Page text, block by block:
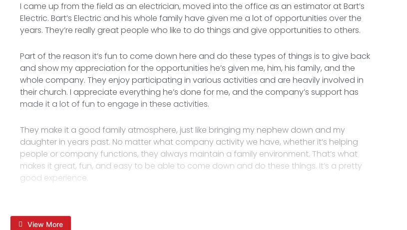
I came up from the field as an electrician, moved into the office as an estimator at Bart’s
Electric. Bart’s Electric and his whole family have given me a lot of opportunities over the
years. They’re really great people who like to do things and give opportunities to others.
Part of the reason it’s fun to come down here and do these types of things is to give back
and show my appreciation for the opportunities he’s given me, him, his family, and the
whole company. They enjoy participating in various activities and are heavily involved in
their church. I appreciate everything he’s done for me, and the company’s support has
made it a lot of fun to engage in these activities.
They make it a good family atmosphere, just like bringing my nephew down and my
daughter in years past. No matter what company activity we have, whether it’s helping
people or company functions, they always maintain a family environment. That’s what
makes it great, fun, and easy to be able to come down and do these things. It’s a pretty
good experience.
View More